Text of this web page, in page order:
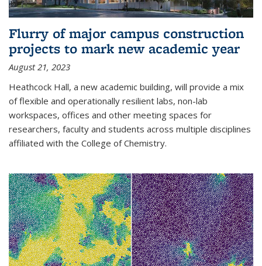
Flurry of major campus construction
projects to mark new academic year
August 21, 2023
Heathcock Hall, a new academic building, will provide a mix
of flexible and operationally resilient labs, non-lab
workspaces, offices and other meeting spaces for
researchers, faculty and students across multiple disciplines
affiliated with the College of Chemistry.